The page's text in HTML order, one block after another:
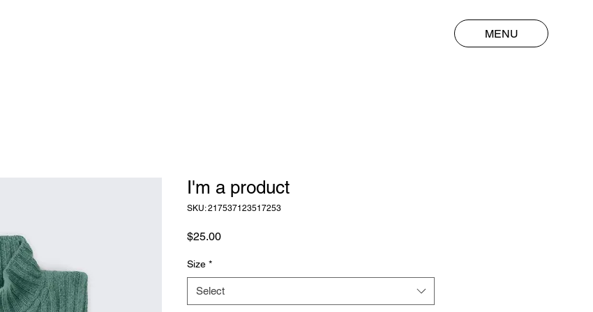
MENU
I'm a product
SKU: 217537123517253
$25.00Price
Size *
Select